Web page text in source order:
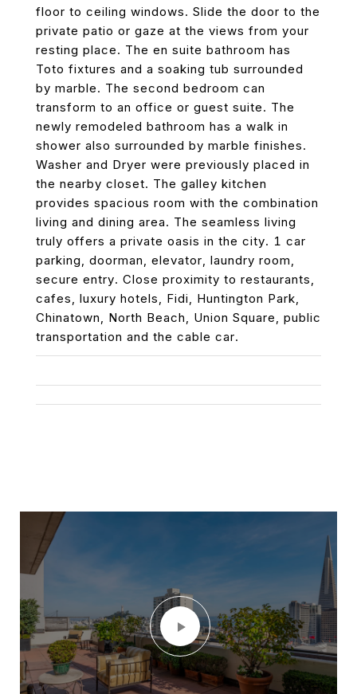
floor to ceiling windows. Slide the door to the
private patio or gaze at the views from your
resting place. The en suite bathroom has
Toto fixtures and a soaking tub surrounded
by marble. The second bedroom can
transform to an office or guest suite. The
newly remodeled bathroom has a walk in
shower also surrounded by marble finishes.
Washer and Dryer were previously placed in
the nearby closet. The galley kitchen
provides spacious room with the combination
living and dining area. The seamless living
truly offers a private oasis in the city. 1 car
parking, doorman, elevator, laundry room,
secure entry. Close proximity to restaurants,
cafes, luxury hotels, Fidi, Huntington Park,
Chinatown, North Beach, Union Square, public
transportation and the cable car.